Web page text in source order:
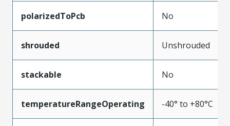
polarizedToPcb No
shrouded Unshrouded
stackable No
temperatureRangeOperating -40° to +80°C